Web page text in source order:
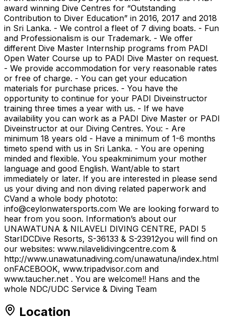
award winning Dive Centres for “Outstanding
Contribution to Diver Education” in 2016, 2017 and 2018
in Sri Lanka. - We control a fleet of 7 diving boats. - Fun
and Professionalism is our Trademark. - We offer
different Dive Master Internship programs from PADI
Open Water Course up to PADI Dive Master on request.
- We provide accommodation for very reasonable rates
or free of charge. - You can get your education
materials for purchase prices. - You have the
opportunity to continue for your PADI Diveinstructor
training three times a year with us. - If we have
availability you can work as a PADI Dive Master or PADI
Diveinstructor at our Diving Centres. You: - Are
minimum 18 years old - Have a minimum of 1-6 months
timeto spend with us in Sri Lanka. - You are opening
minded and flexible. You speakminimum your mother
language and good English. Want/able to start
immediately or later. If you are interested in please send
us your diving and non diving related paperwork and
CVand a whole body phototo:
info@ceylonwatersports.com We are looking forward to
hear from you soon. Information’s about our
UNAWATUNA & NILAVELI DIVING CENTRE, PADI 5
StarIDCDive Resorts, S-36133 & S-23912you will find on
our websites: www.nilavelidivingcentre.com &
http://www.unawatunadiving.com/unawatuna/index.html
onFACEBOOK, www.tripadvisor.com and
www.taucher.net . You are welcome!! Hans and the
whole NDC/UDC Service & Diving Team
Location